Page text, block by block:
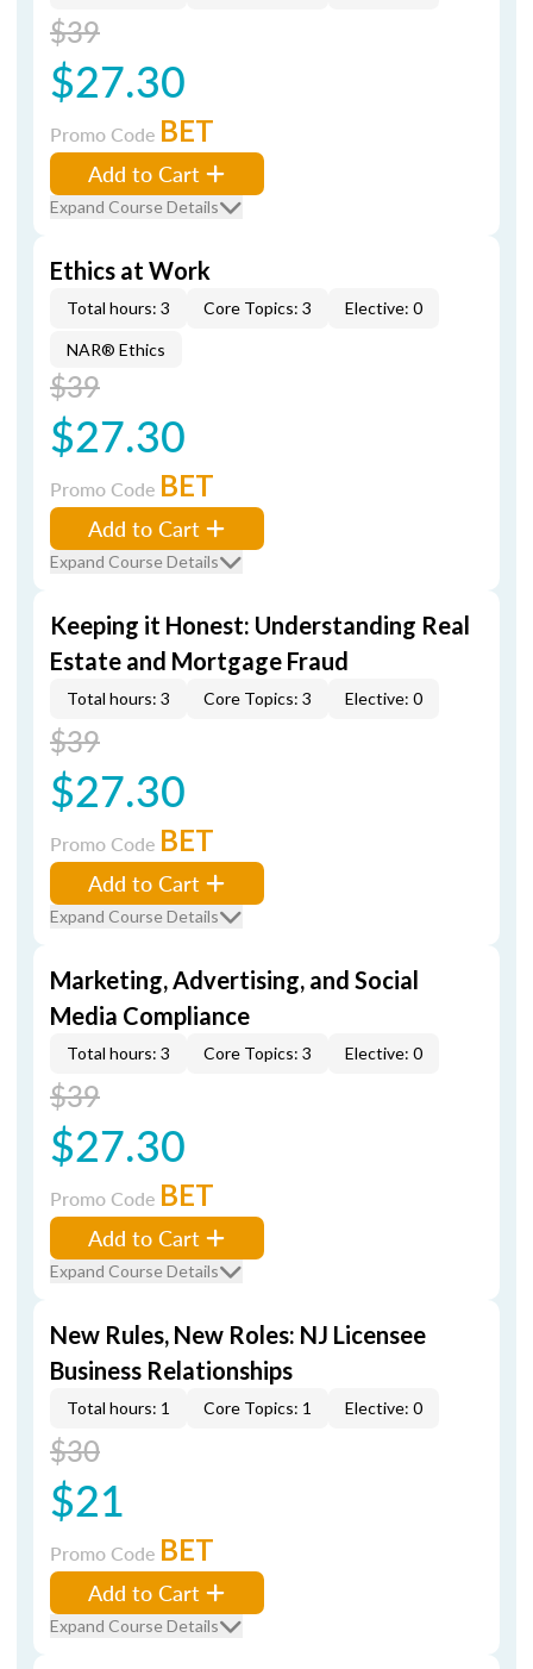
$39
$27.30
Promo Code BET
Add to Cart
Expand Course Details
Ethics at Work
Total hours: 3 Core Topics: 3 Elective: 0
NAR® Ethics
$39
$27.30
Promo Code BET
Add to Cart
Expand Course Details
Keeping it Honest: Understanding Real
Estate and Mortgage Fraud
Total hours: 3 Core Topics: 3 Elective: 0
$39
$27.30
Promo Code BET
Add to Cart
Expand Course Details
Marketing, Advertising, and Social
Media Compliance
Total hours: 3 Core Topics: 3 Elective: 0
$39
$27.30
Promo Code BET
Add to Cart
Expand Course Details
New Rules, New Roles: NJ Licensee
Business Relationships
Total hours: 1 Core Topics: 1 Elective: 0
$30
$21
Promo Code BET
Add to Cart
Expand Course Details